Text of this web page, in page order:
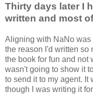
Thirty days later I
written and most
Aligning with NaNo was
the reason I'd written so
the book for fun and not
wasn't going to show it
to send it to my agent. It
though I was writing it